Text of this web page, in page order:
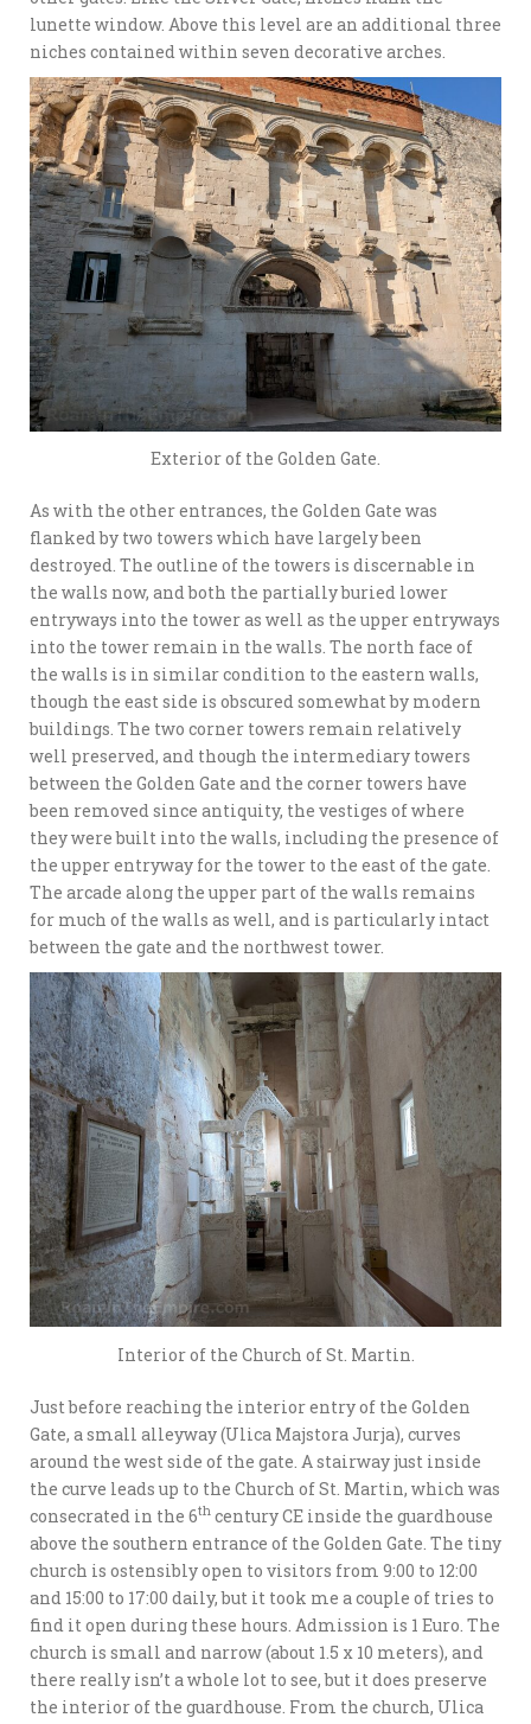
lunette window. Above this level are an additional three
niches contained within seven decorative arches.
Exterior of the Golden Gate.
As with the other entrances, the Golden Gate was
flanked by two towers which have largely been
destroyed. The outline of the towers is discernable in
the walls now, and both the partially buried lower
entryways into the tower as well as the upper entryways
into the tower remain in the walls. The north face of
the walls is in similar condition to the eastern walls,
though the east side is obscured somewhat by modern
buildings. The two corner towers remain relatively
well preserved, and though the intermediary towers
between the Golden Gate and the corner towers have
been removed since antiquity, the vestiges of where
they were built into the walls, including the presence of
the upper entryway for the tower to the east of the gate.
The arcade along the upper part of the walls remains
for much of the walls as well, and is particularly intact
between the gate and the northwest tower.
Interior of the Church of St. Martin.
Just before reaching the interior entry of the Golden
Gate, a small alleyway (Ulica Majstora Jurja), curves
around the west side of the gate. A stairway just inside
the curve leads up to the Church of St. Martin, which was
consecrated in the 6th century CE inside the guardhouse
above the southern entrance of the Golden Gate. The tiny
church is ostensibly open to visitors from 9:00 to 12:00
and 15:00 to 17:00 daily, but it took me a couple of tries to
find it open during these hours. Admission is 1 Euro. The
church is small and narrow (about 1.5 x 10 meters), and
there really isn’t a whole lot to see, but it does preserve
the interior of the guardhouse. From the church, Ulica